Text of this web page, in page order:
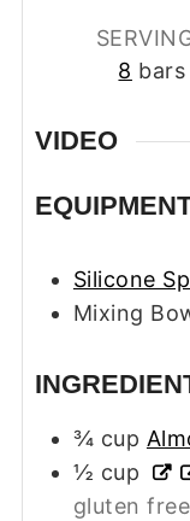
8 bars
VIDEO
Silicone
Mixing
¾ cup
½ cup
gluten free